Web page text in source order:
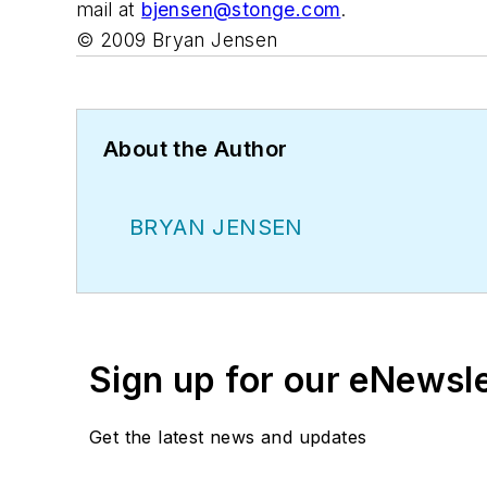
mail at bjensen@stonge.com.
© 2009 Bryan Jensen
About the Author
BRYAN JENSEN
Sign up for our
Get the latest news and updates